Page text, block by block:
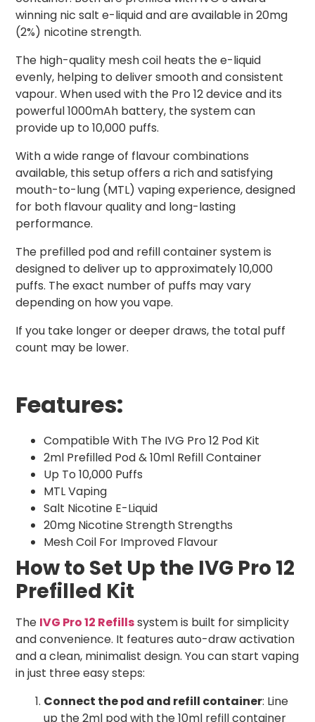
winning nic salt e-liquid and are available in 20mg
(2%) nicotine strength.
The high-quality mesh coil heats the e-liquid
evenly, helping to deliver smooth and consistent
vapour. When used with the Pro 12 device and its
powerful 1000mAh battery, the system can
provide up to 10,000 puffs.
With a wide range of flavour combinations
available, this setup offers a rich and satisfying
mouth-to-lung (MTL) vaping experience, designed
for both flavour quality and long-lasting
performance.
The prefilled pod and refill container system is
designed to deliver up to approximately 10,000
puffs. The exact number of puffs may vary
depending on how you vape.
If you take longer or deeper draws, the total puff
count may be lower.
Features:
Compatible With The IVG Pro 12 Pod Kit
2ml Prefilled Pod & 10ml Refill Container
Up To 10,000 Puffs
MTL Vaping
Salt Nicotine E-Liquid
20mg Nicotine Strength Strengths
Mesh Coil For Improved Flavour
How to Set Up the IVG Pro 12
Prefilled Kit
The IVG Pro 12 Refillssystem is built for simplicity
and convenience. It features auto-draw activation
and a clean, minimalist design. You can start vaping
in just three easy steps:
Connect the pod and refill container: Line
up the 2ml pod with the 10ml refill container